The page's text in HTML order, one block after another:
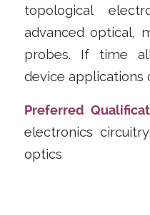
topological
advanced optical,
probes. If time
device applications
Preferred
electronics
optics